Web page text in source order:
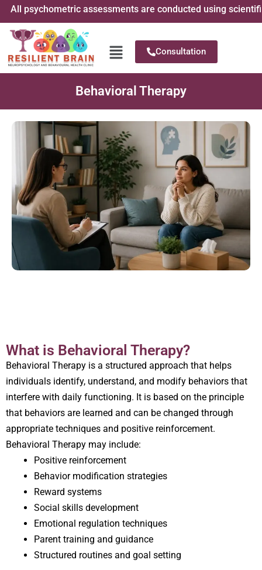
psychometric assessments are conducted using
Consultation
Behavioral Therapy
What is Behavioral Therapy?
Behavioral Therapy is a structured approach that helps
individuals identify, understand, and modify behaviors that
interfere with daily functioning. It is based on the principle
that behaviors are learned and can be changed through
appropriate techniques and positive reinforcement.
Behavioral Therapy may include:
Positive reinforcement
Behavior modification strategies
Reward systems
Social skills development
Emotional regulation techniques
Parent training and guidance
Structured routines and goal setting